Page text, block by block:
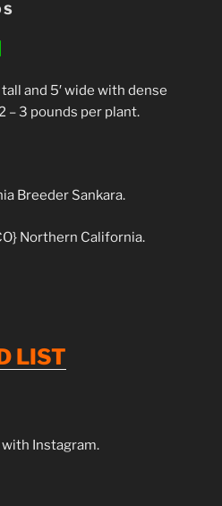
and 5′ wide with dense
– 3 pounds per plant.
Breeder Sankara.
Northern California.
LIST
Instagram.